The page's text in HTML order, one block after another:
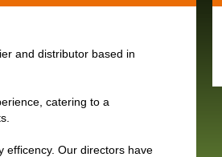
and distributor based in
catering to a
efficency. Our directors have